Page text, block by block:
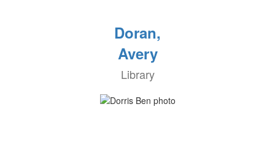
Doran,
Avery
Library